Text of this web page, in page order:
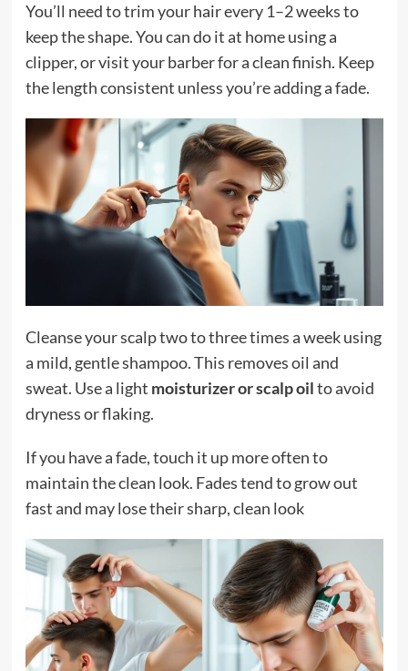
You’ll need to trim your hair every 1–2 weeks to
keep the shape. You can do it at home using a
clipper, or visit your barber for a clean finish. Keep
the length consistent unless you’re adding a fade.
Cleanse your scalp two to three times a week using
a mild, gentle shampoo. This removes oil and
sweat. Use a light moisturizer or scalp oilto avoid
dryness or flaking.
If you have a fade, touch it up more often to
maintain the clean look. Fades tend to grow out
fast and may lose their sharp, clean look